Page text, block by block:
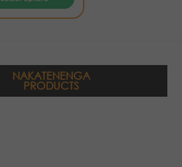
NAKATENENGA
PRODUCTS